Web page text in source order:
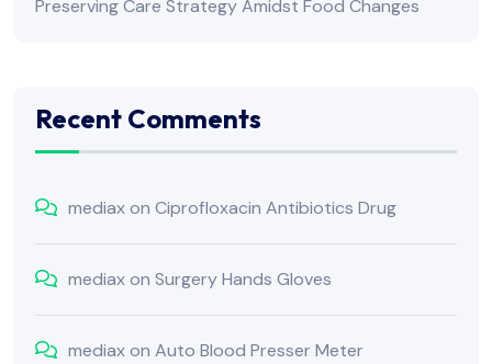
Preserving Care Strategy Amidst Food Changes
Recent Comments
mediaxon Ciprofloxacin Antibiotics Drug
mediaxon Surgery Hands Gloves
mediaxon Auto Blood Presser Meter